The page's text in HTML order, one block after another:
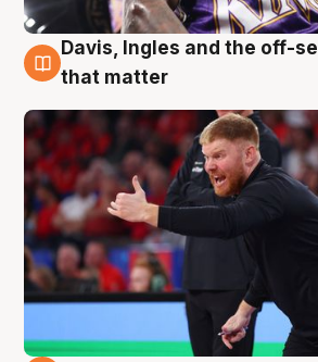
6 Aug
Davis, Ingles and the off-
that matter